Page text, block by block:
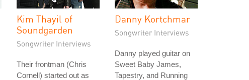
Kim Thayil of
Soundgarden
Songwriter Interviews
Their frontman (Chris
Cornell) started out as
Danny Kortchmar
Songwriter Interviews
Danny played guitar on
Sweet Baby James,
Tapestry, and Running